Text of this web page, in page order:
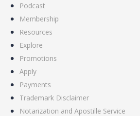
Podcast
Membership
Resources
Explore
Promotions
Apply
Payments
Trademark Disclaimer
Notarization and Apostille Service